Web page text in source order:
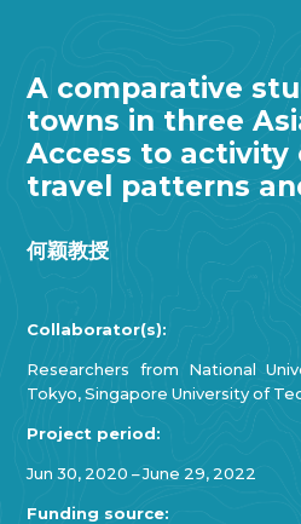
A comparative
towns in three
Access to activity
travel patterns
何颖教授
Collaborator(s):
Researchers from National
Tokyo, Singapore University of
Project period:
Jun 30, 2020 – June 29, 2022
Funding source: